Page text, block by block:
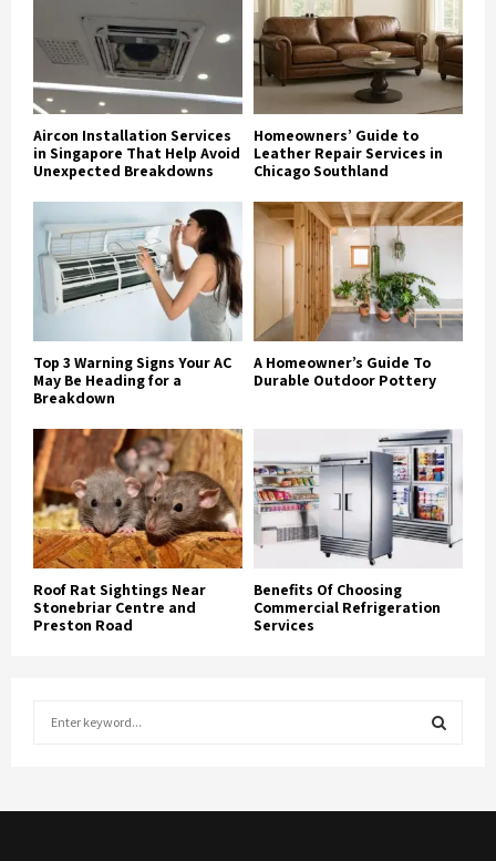
Aircon Installation Services
in Singapore That Help Avoid
Unexpected Breakdowns
Homeowners’ Guide to
Leather Repair Services in
Chicago Southland
Top 3 Warning Signs Your AC
May Be Heading for a
Breakdown
A Homeowner’s Guide To
Durable Outdoor Pottery
Roof Rat Sightings Near
Stonebriar Centre and
Preston Road
Benefits Of Choosing
Commercial Refrigeration
Services
E